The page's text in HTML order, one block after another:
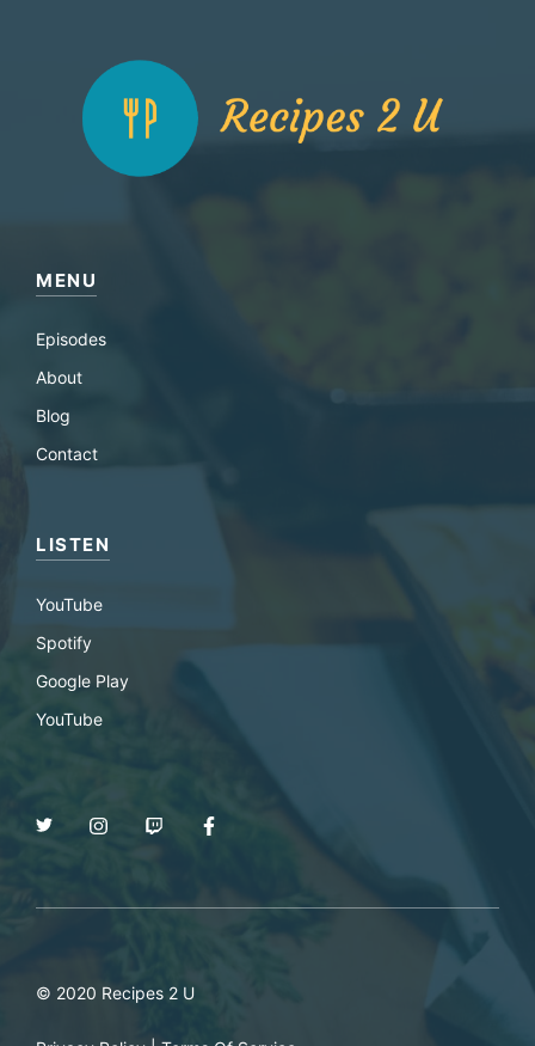
MENU
Episodes
About
Blog
Contact
LISTEN
YouTube
Spotify
Google Play
YouTube
© 2020 Recipes 2 U